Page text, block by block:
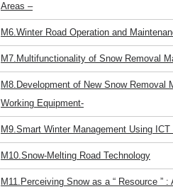
Areas –
M6.Winter Road Operation and
M7.Multifunctionality of Snow Removal
M8.Development of New Snow Removal
Working Equipment-
M9.Smart Winter Management Using ICT
M10.Snow-Melting Road Technology
M11.Perceiving Snow as a “ Resource ”